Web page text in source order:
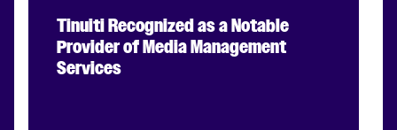
Tinuiti Recognized as a Notable
Provider of Media Management
Services